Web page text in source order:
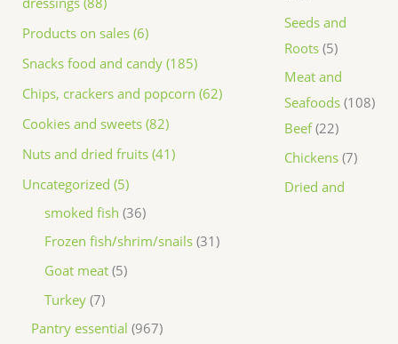
Products on sales (6)
Snacks food and candy (185)
Chips, crackers and popcorn (62)
Cookies and sweets (82)
Nuts and dried fruits (41)
Uncategorized (5)
Seeds and
Roots 5
Meat and
Seafoods 108
Beef 22
Chickens 7
Dried and
smoked fish 36
Frozen fish/shrim/snails 31
Goat meat 5
Turkey 7
Pantry essential 967